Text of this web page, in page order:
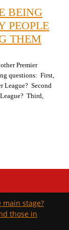
BEING
PEOPLE
THEM
Premier
questions: First,
League? Second
Third,
stage?
those in